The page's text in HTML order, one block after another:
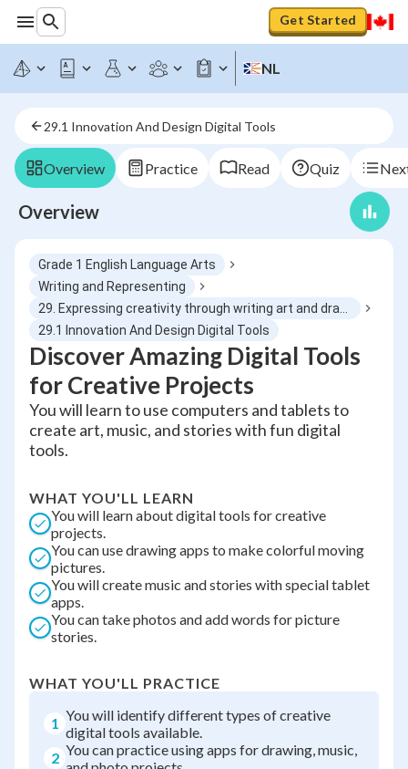
Get Started
NL
29.1 Innovation And Design Digital Tools
Overview Practice Read Quiz
Overview
Grade 1 English Language Arts
Writing and Representing
29.1 Innovation And Design Digital Tools
Discover Amazing Digital Tools
for Creative Projects
You will learn to use computers and tablets to
create art, music, and stories with fun digital
tools.
WHAT YOU'LL LEARN
You will learn about digital tools for creative
projects.
You can use drawing apps to make colorful moving
pictures.
You will create music and stories with special tablet
apps.
You can take photos and add words for picture
stories.
WHAT YOU'LL PRACTICE
1 You will identify different types of creative
digital tools available.
2 You can practice using apps for drawing, music,